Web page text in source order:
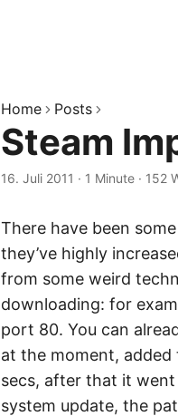
Home Posts
Steam
16. Juli 2011 · 1 Minute · 152
There have been
they’ve highly
from some weird
downloading: for
port 80. You can
at the moment,
secs, after that it
system update, the